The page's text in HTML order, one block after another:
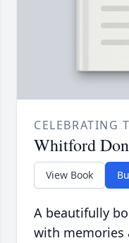
CELEBRATING
Whitford
View Book
A beautifully
with memories